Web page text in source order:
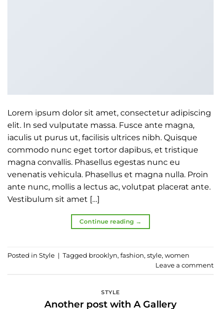
Lorem ipsum dolor sit amet, consectetur adipiscing
elit. In sed vulputate massa. Fusce ante magna,
iaculis ut purus ut, facilisis ultrices nibh. Quisque
commodo nunc eget tortor dapibus, et tristique
magna convallis. Phasellus egestas nunc eu
venenatis vehicula. Phasellus et magna nulla. Proin
ante nunc, mollis a lectus ac, volutpat placerat ante.
Vestibulum sit amet […]
Continue reading →
Posted in Style | Tagged brooklyn, fashion, style, women
Leave a comment
STYLE
Another post with A Gallery